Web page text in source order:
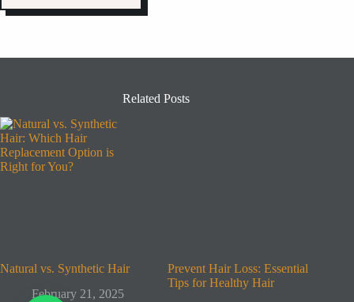
Related Posts
Natural vs. Synthetic Hair
February 21, 2025
Prevent Hair Loss: Essential
Tips for Healthy Hair